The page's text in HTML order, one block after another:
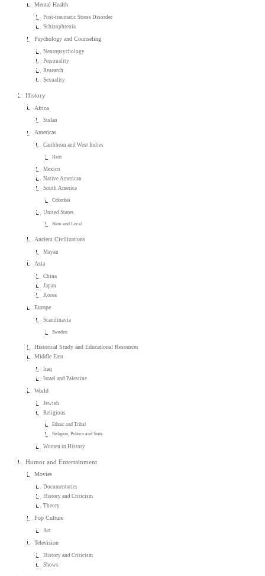
Mental Health
Post-traumatic Stress Disorder
Schizophrenia
Psychology and Counseling
Neuropsychology
Personality
Research
Sexuality
History
Africa
Sudan
Americas
Caribbean and West Indies
Haiti
Mexico
Native American
South America
Colombia
United States
State and Local
Ancient Civilizations
Mayan
Asia
China
Japan
Korea
Europe
Scandinavia
Sweden
Historical Study and Educational Resources
Middle East
Iraq
Israel and Palestine
World
Jewish
Religious
Ethnic and Tribal
Religion, Politics and State
Women in History
Humor and Entertainment
Movies
Documentaries
History and Criticism
Theory
Pop Culture
Art
Television
History and Criticism
Shows